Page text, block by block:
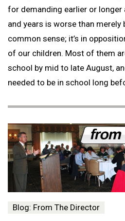
for demanding earlier or
and years is worse than merely
common sense; it’s in
of our children. Most of them
school by mid to late August,
needed to be in school long
Blog: From The Director